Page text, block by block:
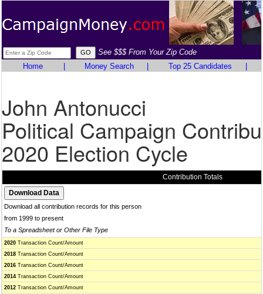
See $$$ From Your Zip Code
Home
Money Search Top 25 Candidates
John Antonucci
Political Campaign
2020 Election Cycle
Contribution Totals
Download all contribution records for this person
from 1999 to present
To a Spreadsheet or Other File Type
2020 Transaction Count/Amount
2018 Transaction Count/Amount
2016 Transaction Count/Amount
2014 Transaction Count/Amount
2012 Transaction Count/Amount